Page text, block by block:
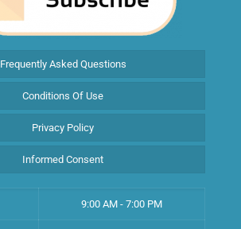
Frequently Asked Questions
Conditions Of Use
Privacy Policy
Informed Consent
9:00 AM - 7:00 PM